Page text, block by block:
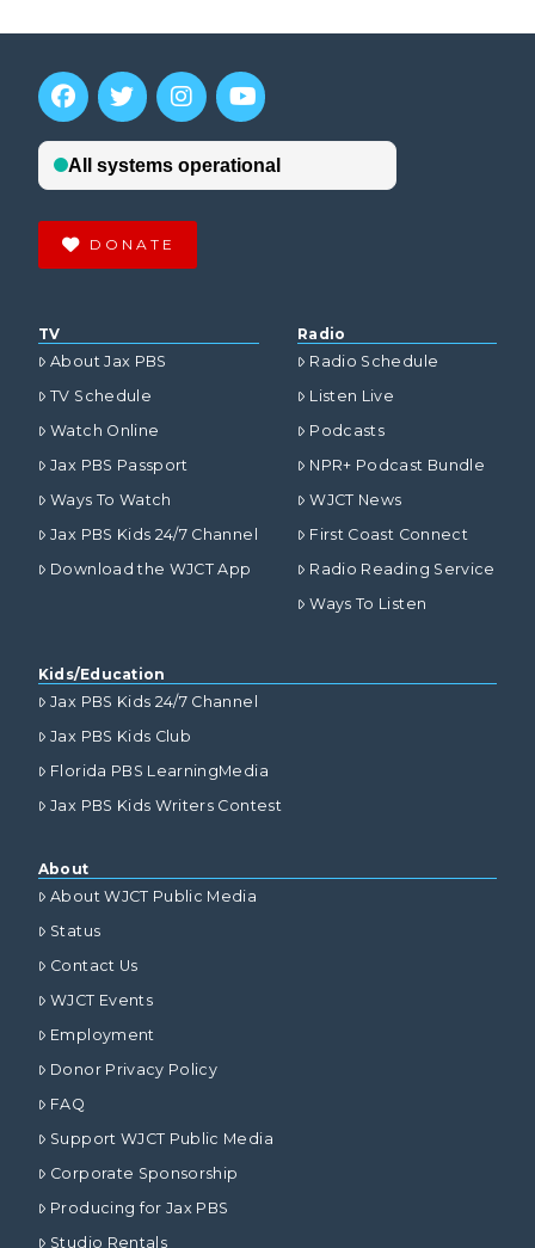
DONATE
TV
About Jax PBS
TV Schedule
Watch Online
Jax PBS Passport
Ways To Watch
Jax PBS Kids 24/7 Channel
Download the WJCT App
Radio
Radio Schedule
Listen Live
Podcasts
NPR+ Podcast Bundle
WJCT News
First Coast Connect
Radio Reading Service
Ways To Listen
Kids/Education
Jax PBS Kids 24/7 Channel
Jax PBS Kids Club
Florida PBS LearningMedia
Jax PBS Kids Writers Contest
About
About WJCT Public Media
Status
Contact Us
WJCT Events
Employment
Donor Privacy Policy
FAQ
Support WJCT Public Media
Corporate Sponsorship
Producing for Jax PBS
Studio Rentals